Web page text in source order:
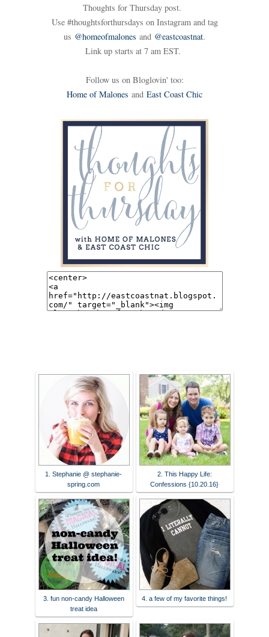
Thoughts for Thursday post.
Use #thoughtsforthursdays on Instagram and tag
us @homeofmalones and @eastcoastnat.
Link up starts at 7 am EST.
Follow us on Bloglovin' too:
Home of Malones and East Coast Chic
1. Stephanie @ stephanie-
spring.com
2. This Happy Life:
Confessions {10.20.16}
3. fun non-candy Halloween
treat idea
4. a few of my favorite things!